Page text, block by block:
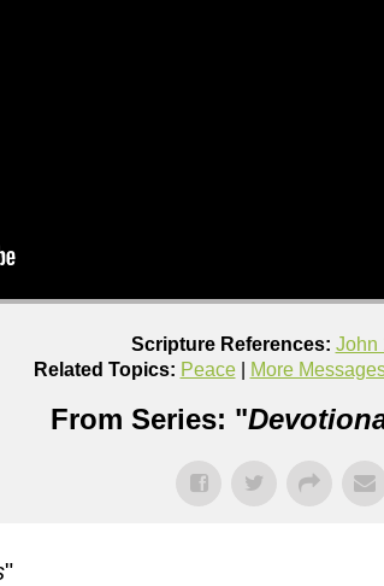
Scripture References: John
Related Topics: Peace| More
From Series: "
"